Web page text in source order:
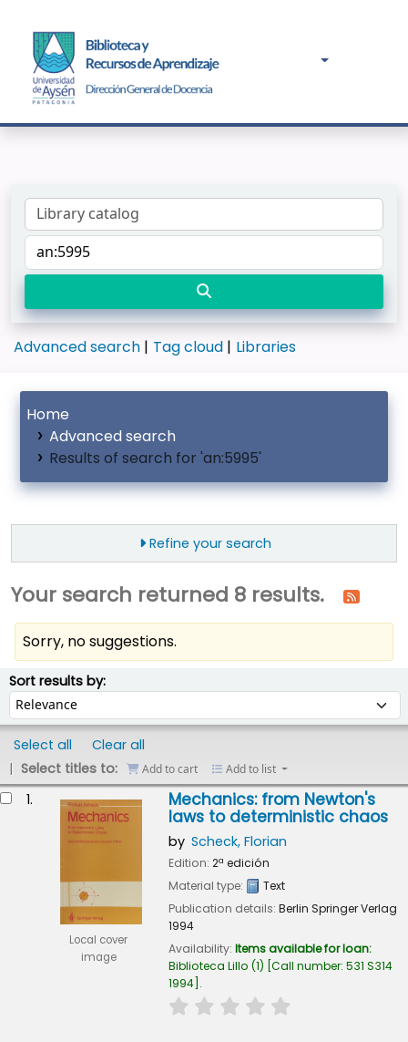
Advanced search Tag cloud Libraries
Home
Advanced search
Results of search for 'an:5995'
Refine your search
Your search returned 8 results.
Sorry, no suggestions.
Sort results by:Sort by:
Select all
Clear all
Select titles to:
Add to cart Add to list
1.
Local cover
image
Mechanics: from Newton's
laws to deterministic chaos
by Scheck, Florian
Edition: 2ª edición
Material type:
Text
Publication details: Berlin Springer Verlag
1994
Availability: Items available for loan:
Biblioteca Lillo (1) Call number: 531 S314
1994 .
star rating